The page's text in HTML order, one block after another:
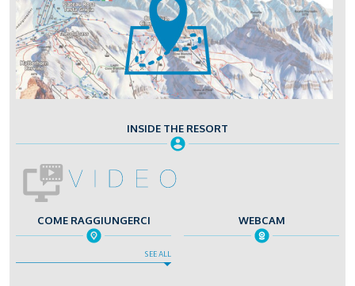
INSIDE THE RESORT
COME RAGGIUNGERCI
SEE ALL
WEBCAM